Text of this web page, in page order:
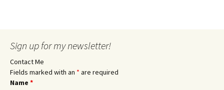
Sign up for my newsletter!
Contact Me
Fields marked with an * are required
Name *